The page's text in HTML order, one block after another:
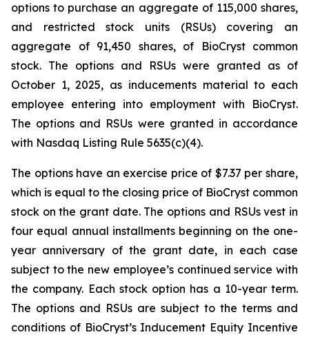
options to purchase an aggregate of 115,000 shares,
and restricted stock units (RSUs) covering an
aggregate of 91,450 shares, of BioCryst common
stock. The options and RSUs were granted as of
October 1, 2025, as inducements material to each
employee entering into employment with BioCryst.
The options and RSUs were granted in accordance
with Nasdaq Listing Rule 5635(c)(4).
The options have an exercise price of $7.37 per share,
which is equal to the closing price of BioCryst common
stock on the grant date. The options and RSUs vest in
four equal annual installments beginning on the one-
year anniversary of the grant date, in each case
subject to the new employee’s continued service with
the company. Each stock option has a 10-year term.
The options and RSUs are subject to the terms and
conditions of BioCryst’s Inducement Equity Incentive